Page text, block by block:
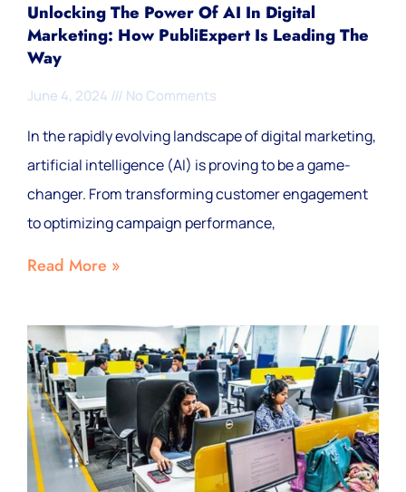
Unlocking The Power Of AI In Digital
Marketing: How PubliExpert Is Leading The
Way
June 4, 2024 No Comments
In the rapidly evolving landscape of digital marketing,
artificial intelligence (AI) is proving to be a game-
changer. From transforming customer engagement
to optimizing campaign performance,
Read More »